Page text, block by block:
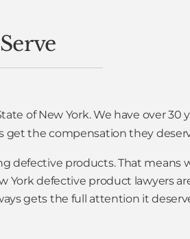
of New York. We have over 30
get the compensation they
defective products. That
defective product lawyers
gets the full attention it